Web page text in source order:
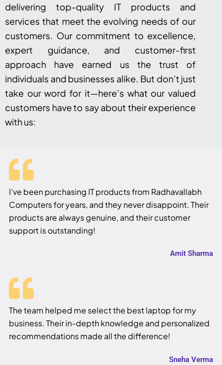
delivering top-quality IT products and
services that meet the evolving needs of our
customers. Our commitment to excellence,
expert guidance, and customer-first
approach have earned us the trust of
individuals and businesses alike. But don’t just
take our word for it—here’s what our valued
customers have to say about their experience
with us:
I’ve been purchasing IT products from Radhavallabh
Computers for years, and they never disappoint. Their
products are always genuine, and their customer
support is outstanding!
Amit Sharma
The team helped me select the best laptop for my
business. Their in-depth knowledge and personalized
recommendations made all the difference!
Sneha Verma